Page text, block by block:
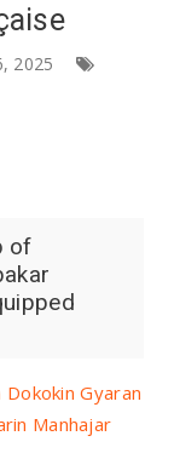
2025
of
Dokokin Gyaran
Manhajar